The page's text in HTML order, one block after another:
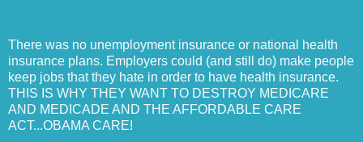
There was no unemployment insurance or national health
insurance plans. Employers could (and still do) make people
keep jobs that they hate in order to have health insurance.
THIS IS WHY THEY WANT TO DESTROY MEDICARE
AND MEDICADE AND THE AFFORDABLE CARE
ACT...OBAMA CARE!